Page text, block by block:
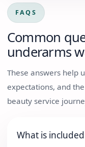
FAQS
Common
underarms
These answers help
expectations, and
beauty service
What is